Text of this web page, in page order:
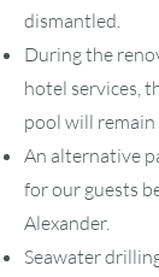
dismantled.
During the
hotel services,
pool will
An alternative
for our guests
Alexander.
Seawater